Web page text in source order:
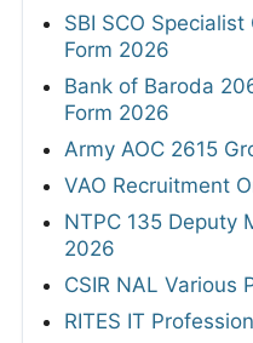
SBI SCO
Form 2026
Bank of Baroda
Form 2026
Army AOC 2615
VAO Recruitment
NTPC 135 Deputy
2026
CSIR NAL Various
RITES IT